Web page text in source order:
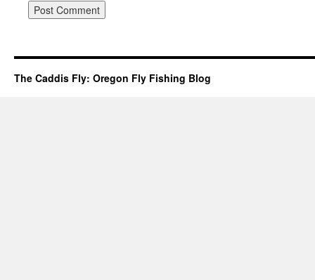
The Caddis Fly: Oregon Fly Fishing Blog